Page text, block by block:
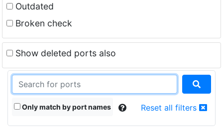
Outdated
Broken check
Show deleted ports also
Only match by port names Reset all filters